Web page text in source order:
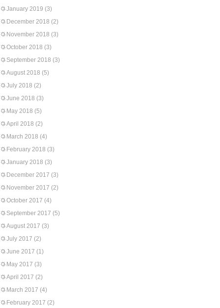
January 2019 (3)
December 2018 (2)
November 2018 (3)
October 2018 (3)
September 2018 (3)
August 2018 (5)
July 2018 (2)
June 2018 (3)
May 2018 (5)
April 2018 (2)
March 2018 (4)
February 2018 (3)
January 2018 (3)
December 2017 (3)
November 2017 (2)
October 2017 (4)
September 2017 (5)
August 2017 (3)
July 2017 (2)
June 2017 (1)
May 2017 (3)
April 2017 (2)
March 2017 (4)
February 2017 (2)